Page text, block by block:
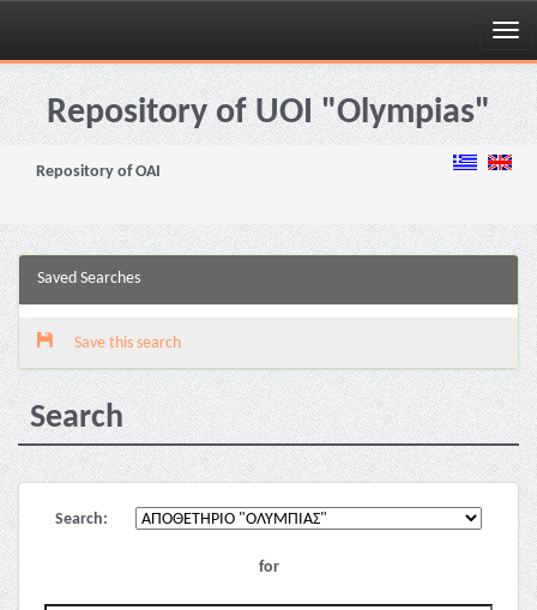
Skip
navigationRepository of UOI "Olympias"
Repository of OAI
Saved Searches
Save this search
Search
Search:
for